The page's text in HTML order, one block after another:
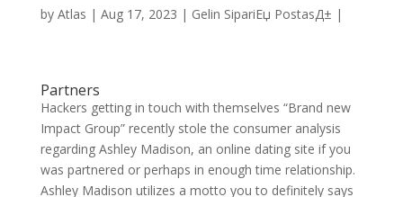
by Atlas | Aug 17, 2023 | Gelin SipariЕџ PostasД± |
Partners
Hackers getting in touch with themselves “Brand new
Impact Group” recently stole the consumer analysis
regarding Ashley Madison, an online dating site if you
was partnered or perhaps in enough time relationship.
Ashley Madison utilizes a motto you to definitely says